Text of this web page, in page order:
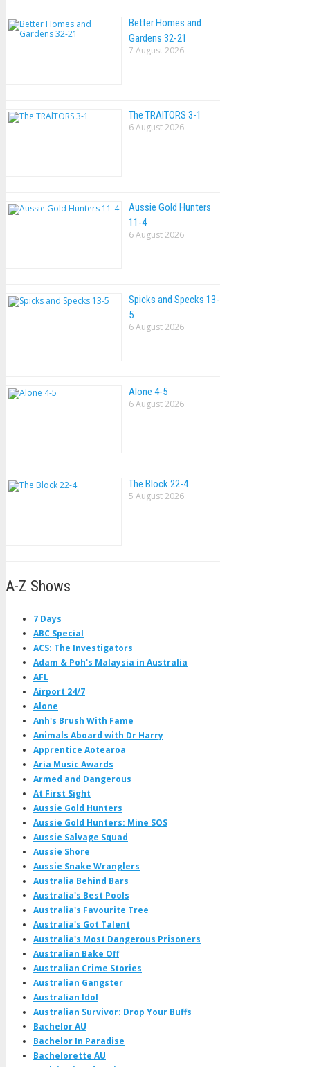
Better Homes and
Gardens 32-21
7 August 2026
The TRAlTORS 3-1
6 August 2026
Aussie Gold Hunters
11-4
6 August 2026
Spicks and Specks 13-
5
6 August 2026
Alone 4-5
6 August 2026
The Block 22-4
5 August 2026
A-Z Shows
7 Days
ABC Special
ACS: The Investigators
Adam & Poh's Malaysia in Australia
AFL
Airport 24/7
Alone
Anh's Brush With Fame
Animals Aboard with Dr Harry
Apprentice Aotearoa
Aria Music Awards
Armed and Dangerous
At First Sight
Aussie Gold Hunters
Aussie Gold Hunters: Mine SOS
Aussie Salvage Squad
Aussie Shore
Aussie Snake Wranglers
Australia Behind Bars
Australia's Best Pools
Australia's Favourite Tree
Australia's Got Talent
Australia's Most Dangerous Prisoners
Australian Bake Off
Australian Crime Stories
Australian Gangster
Australian Idol
Australian Survivor: Drop Your Buffs
Bachelor AU
Bachelor In Paradise
Bachelorette AU